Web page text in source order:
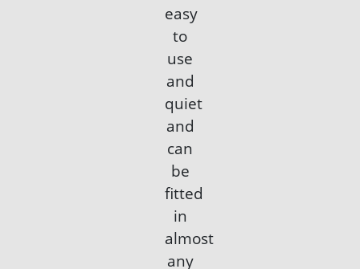
easy
to
use
and
quiet
and
can
be
fitted
in
almost
any